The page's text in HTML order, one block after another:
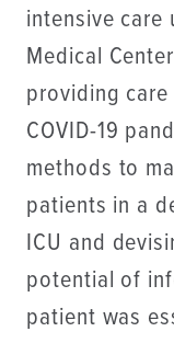
intensive care
Medical
providing
COVID-19
methods to
patients in a
ICU and
potential of
patient was